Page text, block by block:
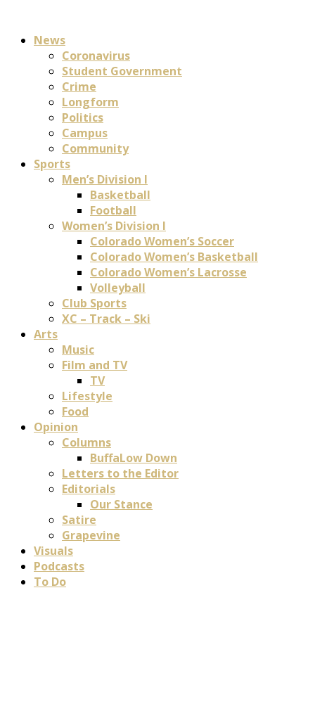
News
Coronavirus
Student Government
Crime
Longform
Politics
Campus
Community
Sports
Men’s Division I
Basketball
Football
Women’s Division I
Colorado Women’s Soccer
Colorado Women’s Basketball
Colorado Women’s Lacrosse
Volleyball
Club Sports
XC – Track – Ski
Arts
Music
Film and TV
TV
Lifestyle
Food
Opinion
Columns
BuffaLow Down
Letters to the Editor
Editorials
Our Stance
Satire
Grapevine
Visuals
Podcasts
To Do